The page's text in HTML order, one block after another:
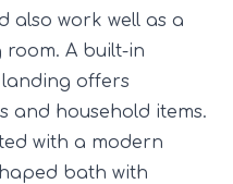
also work well as a
room. A built-in
offers
and household items.
with a modern
bath with